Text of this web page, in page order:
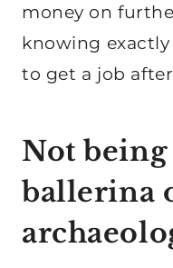
money on
knowing
to get a job
Not being
ballerina